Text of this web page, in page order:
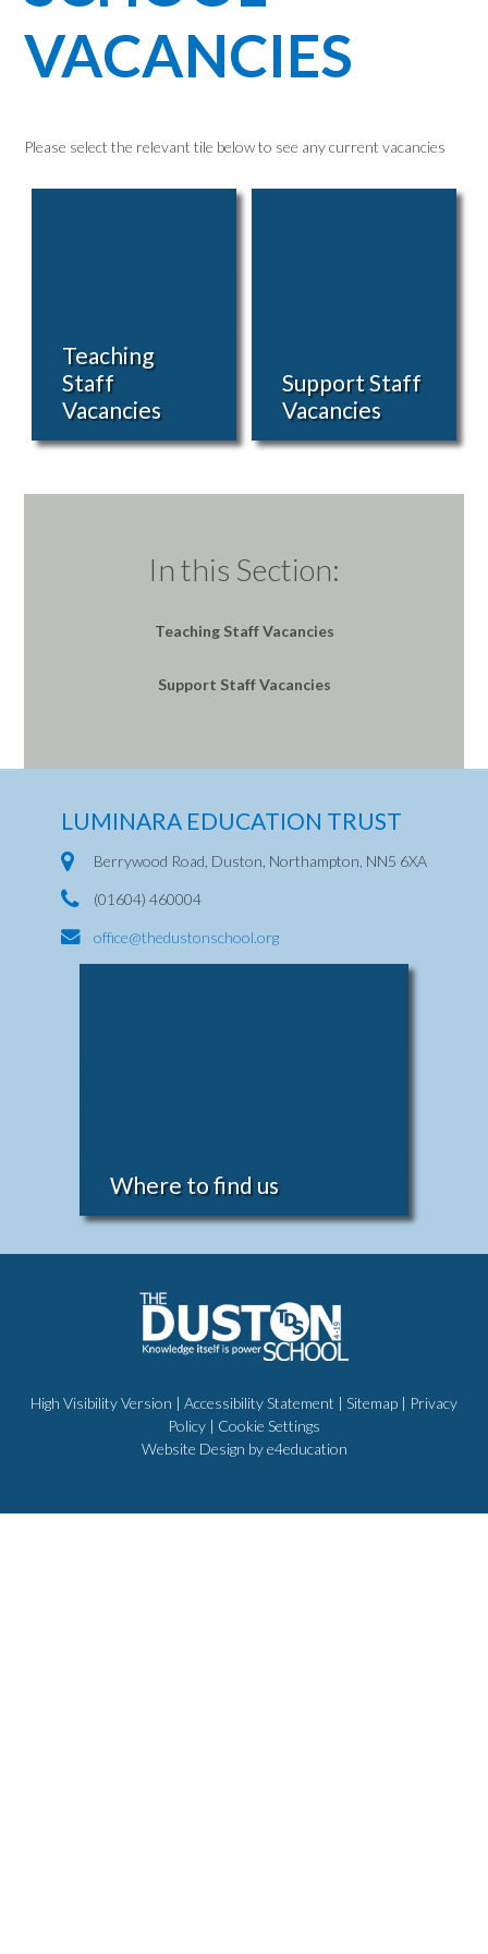
VACANCIES
Please select the relevant tile below to see any current vacancies
Teaching
Staff
Vacancies
Support Staff
Vacancies
In this Section:
Teaching Staff Vacancies
Support Staff Vacancies
LUMINARA EDUCATION TRUST
Berrywood Road, Duston, Northampton, NN5 6XA
(01604) 460004
office@thedustonschool.org
Where to find us
High Visibility Version | Accessibility Statement | Sitemap | Privacy
Policy | Cookie Settings
Website Design bye4education